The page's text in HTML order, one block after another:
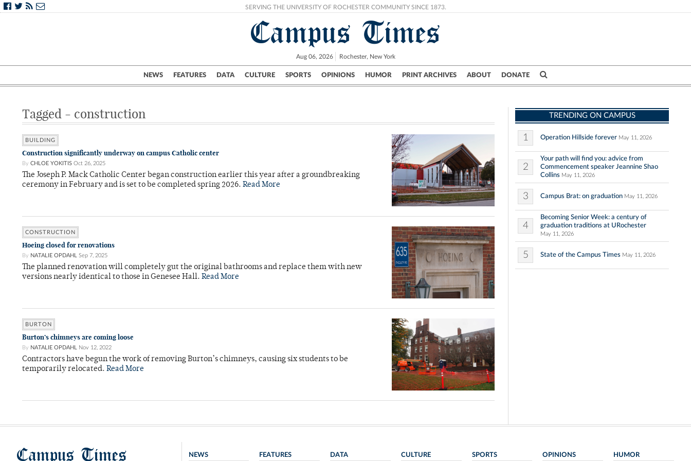
SERVING THE UNIVERSITY OF ROCHESTER COMMUNITY SINCE 1873.
Campus Times
Aug 06, 2026 Rochester, New York
NEWS FEATURES DATA CULTURE SPORTS OPINIONS HUMOR PRINT ARCHIVES ABOUT DONATE
Campus City UR Politics Science & Research Crime
Tagged - construction
BUILDING
Construction significantly underway on campus Catholic center
By CHLOE YOKITIS Oct 26, 2025
The Joseph P. Mack Catholic Center began construction earlier this year after a groundbreaking
ceremony in February and is set to be completed spring 2026. Read More
CONSTRUCTION
Hoeing closed for renovations
By NATALIE OPDAHL Sep 7, 2025
The planned renovation will completely gut the original bathrooms and replace them with new
versions nearly identical to those in Genesee Hall. Read More
BURTON
Burton’s chimneys are coming loose
By NATALIE OPDAHL Nov 12, 2022
Contractors have begun the work of removing Burton’s chimneys, causing six students to be
temporarily relocated. Read More
TRENDING ON CAMPUS
1 Operation Hillside forever May 11, 2026
2
Your path will find you: advice from
Commencement speaker Jeannine Shao
Collins May 11, 2026
3 Campus Brat: on graduation May 11, 2026
4
Becoming Senior Week: a century of
graduation traditions at URochester
May 11, 2026
5 State of the Campus Times May 11, 2026
Campus Times NEWS FEATURES DATA CULTURE SPORTS OPINIONS HUMOR